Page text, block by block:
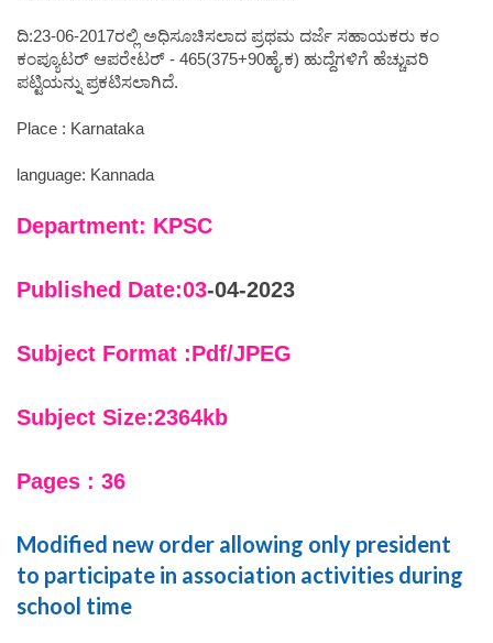
ದಿ:23-06-2017ರಲ್ಲಿ ಅಧಿಸೂಚಿಸಲಾದ ಪ್ರಥಮ ದರ್ಜೆ ಸಹಾಯಕರು ಕಂ
ಕಂಪ್ಯೂಟರ್ ಆಪರೇಟರ್ - 465(375+90ಹೈ.ಕ) ಹುದ್ದೆಗಳಿಗೆ ಹೆಚ್ಚುವರಿ
ಪಟ್ಟಿಯನ್ನು ಪ್ರಕಟಿಸಲಾಗಿದೆ.
Place : Karnataka
language: Kannada
Department: KPSC
Published Date:03-04-2023
Subject Format :Pdf/JPEG
Subject Size:2364kb
Pages : 36
Modified new order allowing only president
to participate in association activities during
school time